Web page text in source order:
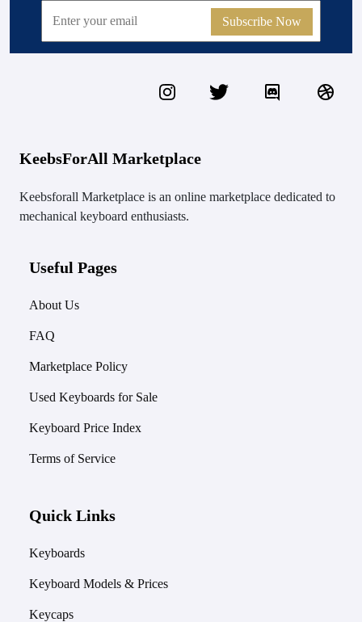
Subscribe Now
KeebsForAll Marketplace
Keebsforall Marketplace is an online marketplace dedicated to
mechanical keyboard enthusiasts.
Useful Pages
About Us
FAQ
Marketplace Policy
Used Keyboards for Sale
Keyboard Price Index
Terms of Service
Quick Links
Keyboards
Keyboard Models & Prices
Keycaps